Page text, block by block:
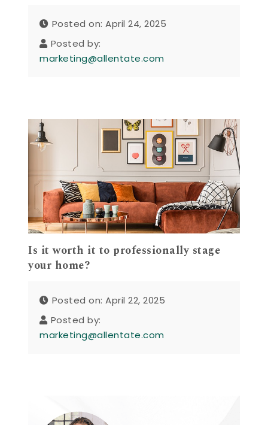
Posted on: April 24, 2025
Posted by:
marketing@allentate.com
Is it worth it to professionally stage
your home?
Posted on: April 22, 2025
Posted by:
marketing@allentate.com